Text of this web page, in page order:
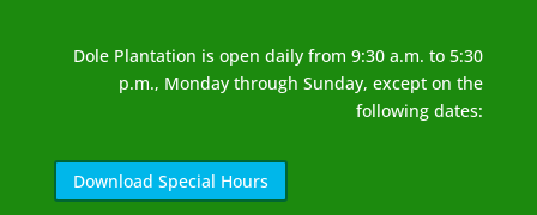
Dole Plantation is open daily from 9:30 a.m. to 5:30
p.m., Monday through Sunday, except on the
following dates:
Download Special Hours